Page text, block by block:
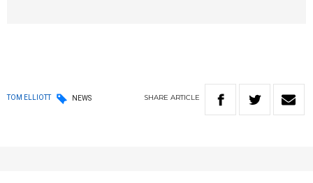
TOM ELLIOTT NEWS SHARE ARTICLE